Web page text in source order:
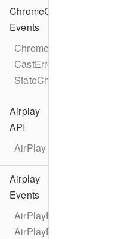
ChromeCast
Events
ChromecastEventTypes
CastErrorEvent
StateChangeEvent
Airplay
API
AirPlay
Airplay
Events
AirPlayEventTypes
AirPlayEvent